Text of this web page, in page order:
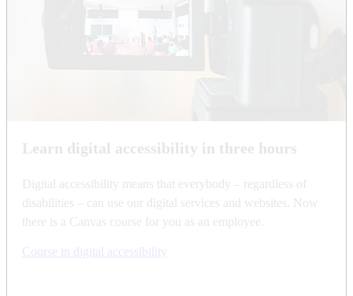
Learn digital accessibility in three hours
Digital accessibility means that everybody – regardless of
disabilities – can use our digital services and websites. Now
there is a Canvas course for you as an employee.
Course in digital accessibility